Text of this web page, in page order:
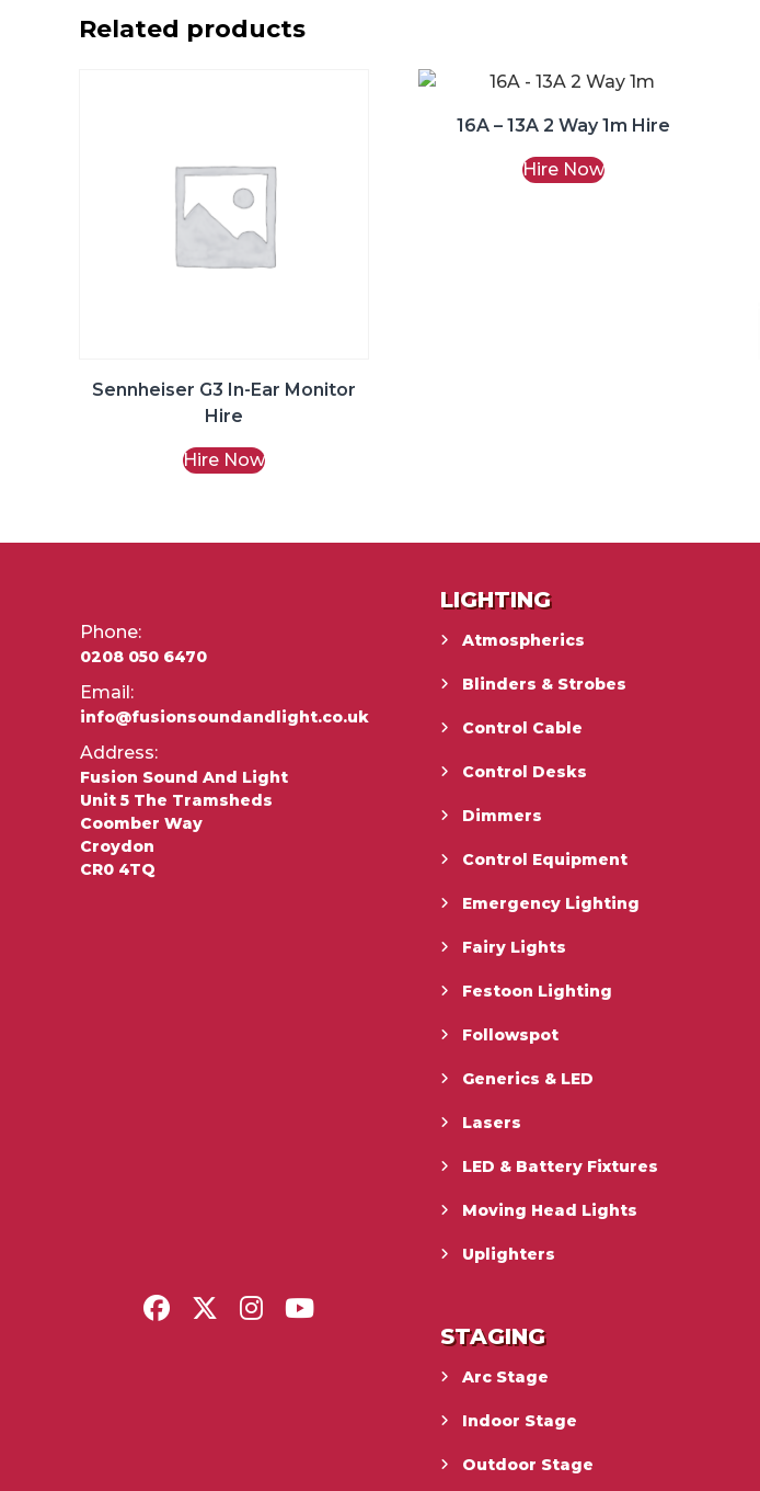
Related products
Sennheiser G3 In-Ear Monitor
Hire
Hire Now
16A – 13A 2 Way 1m Hire
Hire Now
Phone:
0208 050 6470
Email:
info@fusionsoundandlight.co.uk
Address:
Fusion Sound And Light
Unit 5 The Tramsheds
Coomber Way
Croydon
CR0 4TQ
LIGHTING
Atmospherics
Blinders & Strobes
Control Cable
Control Desks
Dimmers
Control Equipment
Emergency Lighting
Fairy Lights
Festoon Lighting
Followspot
Generics & LED
Lasers
LED & Battery Fixtures
Moving Head Lights
Uplighters
STAGING
Arc Stage
Indoor Stage
Outdoor Stage